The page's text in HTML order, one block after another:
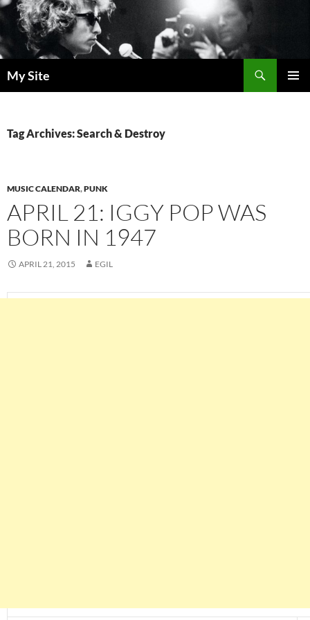
Skip
to
content
My Site
Tag Archives: Search & Destroy
MUSIC CALENDAR,PUNK
APRIL 21: IGGY POP WAS
BORN IN 1947
APRIL 21, 2015 EGIL